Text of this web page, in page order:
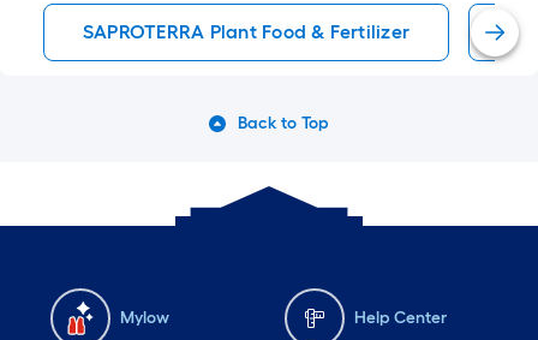
SAPROTERRA Plant Food & Fertilizer
Back to Top
Mylow Help Center